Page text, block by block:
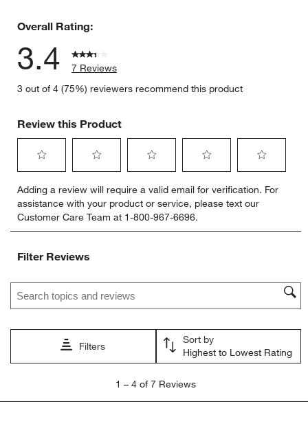
Overall Rating:
3.4
7 Reviews
3 out of 4 (75%) reviewers recommend this product
Review this Product
to
rate
the
item
1
action
open
submission
to
rate
the
item
2
action
open
submission
to
rate
the
item
action
open
submission
to
rate
the
item
open
submission
form.
to
rate
item
open
form.
Adding a review will require a valid email for verification. For
assistance with your product or service, please text our
Customer Care Team at 1-800-967-6696.
Filter Reviews
Search topics and reviews search region
Filters
Sort by
Highest to Lowest Rating
4
1 – 4 of 7 Reviews